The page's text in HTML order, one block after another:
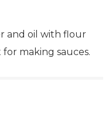
and oil with flour
making sauces.